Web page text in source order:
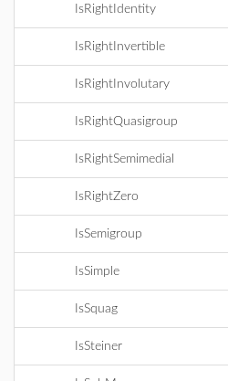
IsRightIdentity
IsRightInvertible
IsRightInvolutary
IsRightQuasigroup
IsRightSemimedial
IsRightZero
IsSemigroup
IsSimple
IsSquag
IsSteiner